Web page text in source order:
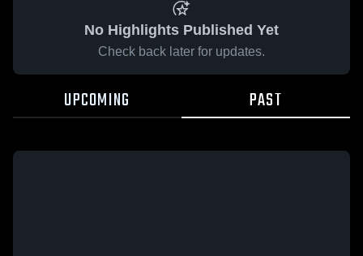
No Highlights Published Yet
Check back later for updates.
UPCOMING PAST